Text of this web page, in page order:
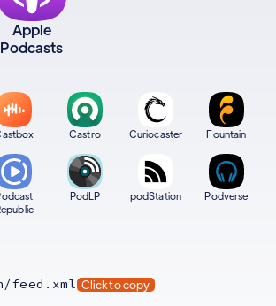
Apple
Podcasts
Castro Curiocaster Fountain
PodLP podStation Podverse
feed.xml Click to copy